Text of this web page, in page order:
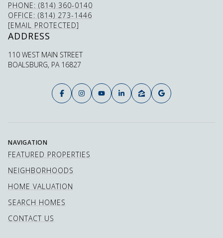
PHONE: (814) 360-0140
OFFICE: (814) 273-1446
[EMAIL PROTECTED]
ADDRESS
110 WEST MAIN STREET
BOALSBURG, PA 16827
NAVIGATION
FEATURED PROPERTIES
NEIGHBORHOODS
HOME VALUATION
SEARCH HOMES
CONTACT US